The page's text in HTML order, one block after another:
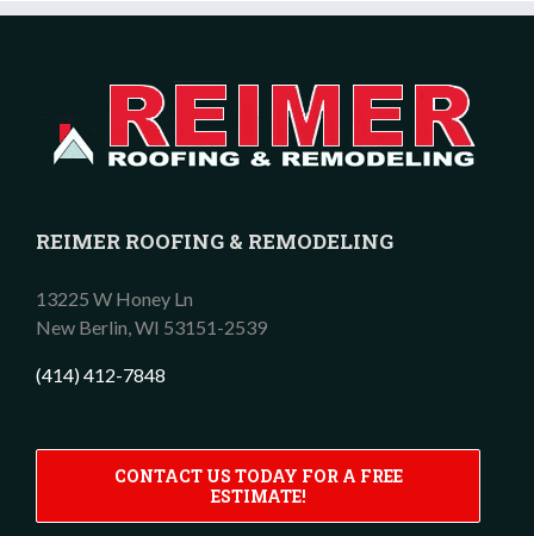
REIMER ROOFING & REMODELING
13225 W Honey Ln
New Berlin,WI 53151-2539
(414) 412-7848
CONTACT US TODAY FOR A FREE
ESTIMATE!